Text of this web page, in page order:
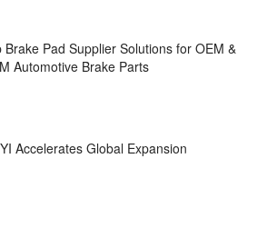
Brake Pad Supplier Solutions for OEM &
Automotive Brake Parts
Accelerates Global Expansion